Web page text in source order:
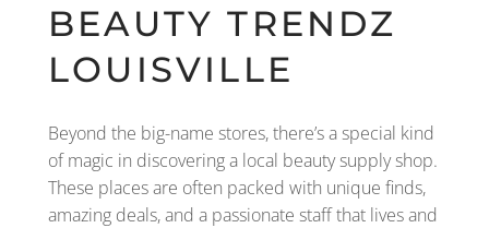
BEAUTY TRENDZ
LOUISVILLE
Beyond the big-name stores, there’s a special kind
of magic in discovering a local beauty supply shop.
These places are often packed with unique finds,
amazing deals, and a passionate staff that lives and